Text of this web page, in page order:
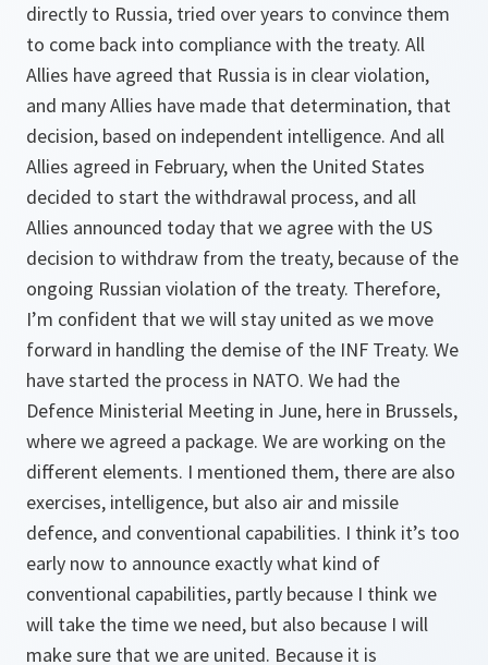
directly to Russia, tried over years to convince them
to come back into compliance with the treaty. All
Allies have agreed that Russia is in clear violation,
and many Allies have made that determination, that
decision, based on independent intelligence. And all
Allies agreed in February, when the United States
decided to start the withdrawal process, and all
Allies announced today that we agree with the US
decision to withdraw from the treaty, because of the
ongoing Russian violation of the treaty. Therefore,
I’m confident that we will stay united as we move
forward in handling the demise of the INF Treaty. We
have started the process in NATO. We had the
Defence Ministerial Meeting in June, here in Brussels,
where we agreed a package. We are working on the
different elements. I mentioned them, there are also
exercises, intelligence, but also air and missile
defence, and conventional capabilities. I think it’s too
early now to announce exactly what kind of
conventional capabilities, partly because I think we
will take the time we need, but also because I will
make sure that we are united. Because it is